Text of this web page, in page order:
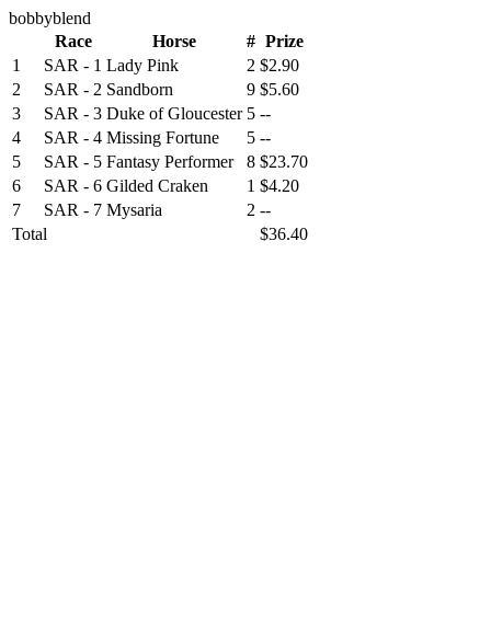
bobbyblend
Race
Horse # Prize
1
SAR - 1 Lady Pink 2 $2.90
2
SAR - 2 Sandborn 9 $5.60
3
SAR - 3 Duke of Gloucester 5 --
4
SAR - 4 Missing Fortune 5 --
5
SAR - 5 Fantasy Performer 8 $23.70
6
SAR - 6 Gilded Craken 1 $4.20
7
SAR - 7 Mysaria 2 --
Total
$36.40